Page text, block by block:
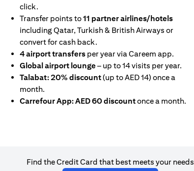
click.
Transfer points to11 partner airlines/hotels
including Qatar, Turkish & British Airways or
convert for cash back.
4 airport transfers per year via Careem app.
Global airport lounge– up to 14 visits per year.
Talabat: 20% discount(up to AED 14) once a
month.
Carrefour App: AED 60 discountonce a month.
Find the Credit Card that best meets your needs